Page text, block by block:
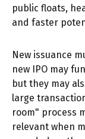
public floats,
and faster
New issuance
new IPO may
but they may
large
room" process
relevant when